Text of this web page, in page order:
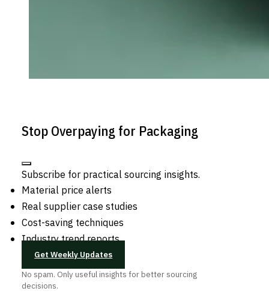
Stop Overpaying for Packaging
Subscribe for practical sourcing insights.
Material price alerts
Real supplier case studies
Cost-saving techniques
Industry trend reports
Get Weekly Updates
No spam. Only useful insights for better sourcing
decisions.